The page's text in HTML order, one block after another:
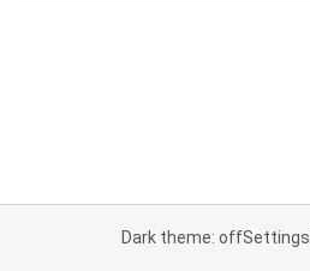
Dark theme: offSettings